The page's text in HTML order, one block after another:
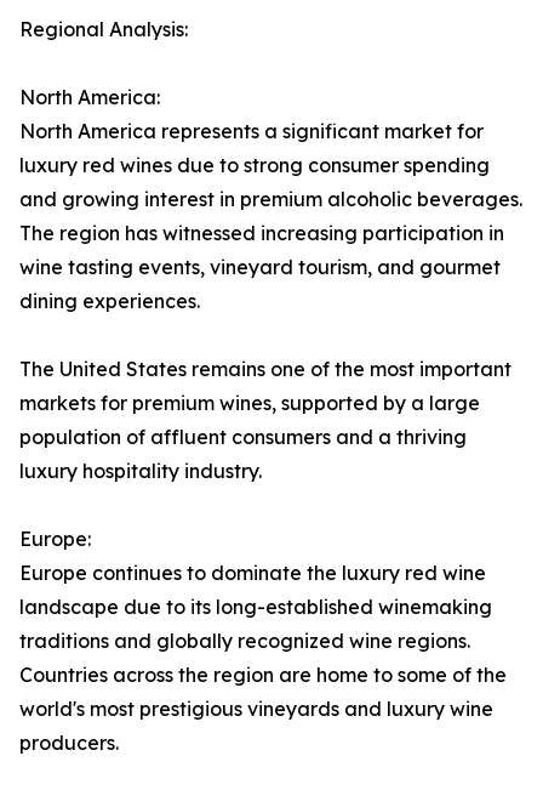
Regional Analysis:
North America:
North America represents a significant market for
luxury red wines due to strong consumer spending
and growing interest in premium alcoholic beverages.
The region has witnessed increasing participation in
wine tasting events, vineyard tourism, and gourmet
dining experiences.
The United States remains one of the most important
markets for premium wines, supported by a large
population of affluent consumers and a thriving
luxury hospitality industry.
Europe:
Europe continues to dominate the luxury red wine
landscape due to its long-established winemaking
traditions and globally recognized wine regions.
Countries across the region are home to some of the
world's most prestigious vineyards and luxury wine
producers.